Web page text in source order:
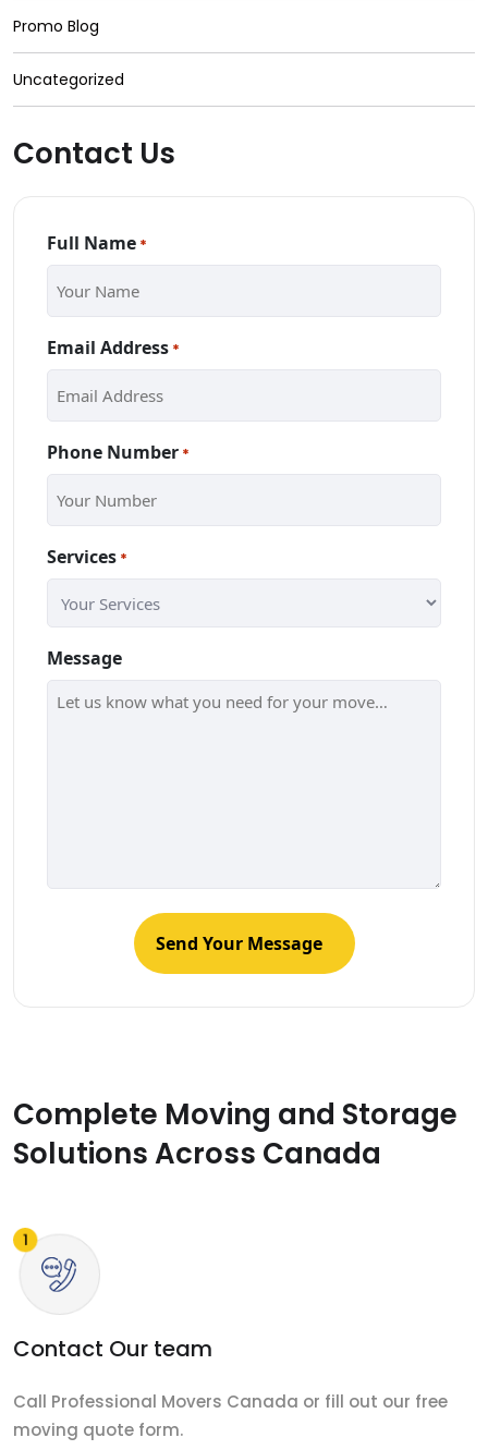
Promo Blog
Uncategorized
Contact Us
Full Name *
Email Address *
Phone Number *
Services *
Message
Complete Moving and Storage
Solutions Across Canada
Contact Our team
Call Professional Movers Canada or fill out our free
moving quote form.